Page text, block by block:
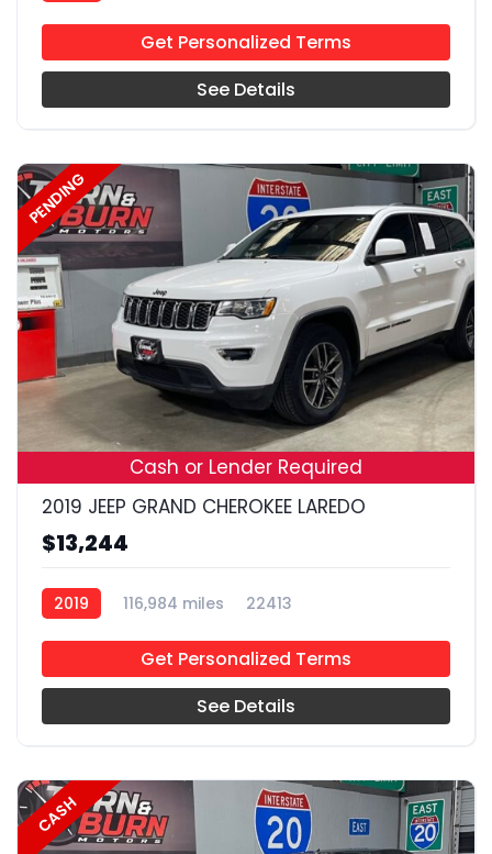
Get Personalized Terms
See Details
PENDING
19
Cash or Lender Required
2019 JEEP GRAND CHEROKEE LAREDO
$13,244
2019 116,984 miles 22413
Get Personalized Terms
See Details
CASH